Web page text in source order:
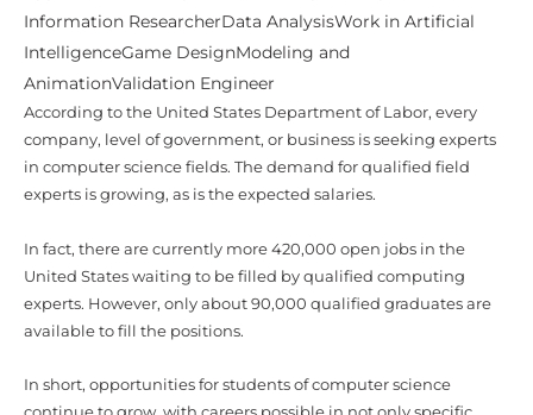
IntelligenceGame DesignModeling and
AnimationValidation Engineer
According to the United States Department of Labor, every
company, level of government, or business is seeking experts
in computer science fields. The demand for qualified field
experts is growing, as is the expected salaries.
United States waiting to be filled by qualified computing
experts. However, only about 90,000 qualified graduates are
available to fill the positions.
continue to grow, with careers possible in not only specific